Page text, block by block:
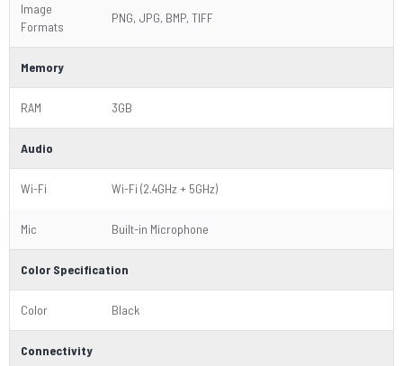
Image
Formats
PNG, JPG, BMP, TIFF
Memory
RAM 3GB
Audio
Wi-Fi Wi-Fi (2.4GHz + 5GHz)
Mic Built-in Microphone
Color Specification
Color Black
Connectivity